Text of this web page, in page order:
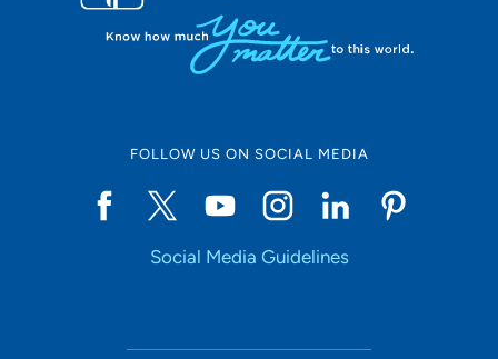
FOLLOW US ON SOCIAL MEDIA
Social Media Guidelines